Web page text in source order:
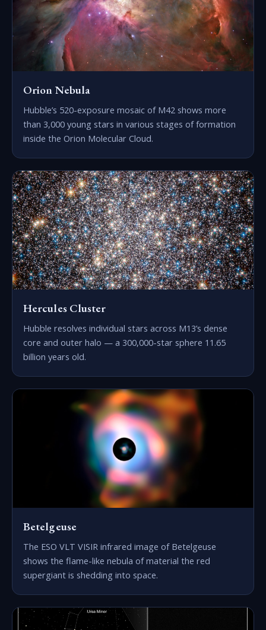
Orion Nebula
Hubble’s 520-exposure mosaic of M42 shows more
than 3,000 young stars in various stages of formation
inside the Orion Molecular Cloud.
Hercules Cluster
Hubble resolves individual stars across M13’s dense
core and outer halo — a 300,000-star sphere 11.65
billion years old.
Betelgeuse
The ESO VLT VISIR infrared image of Betelgeuse
shows the flame-like nebula of material the red
supergiant is shedding into space.